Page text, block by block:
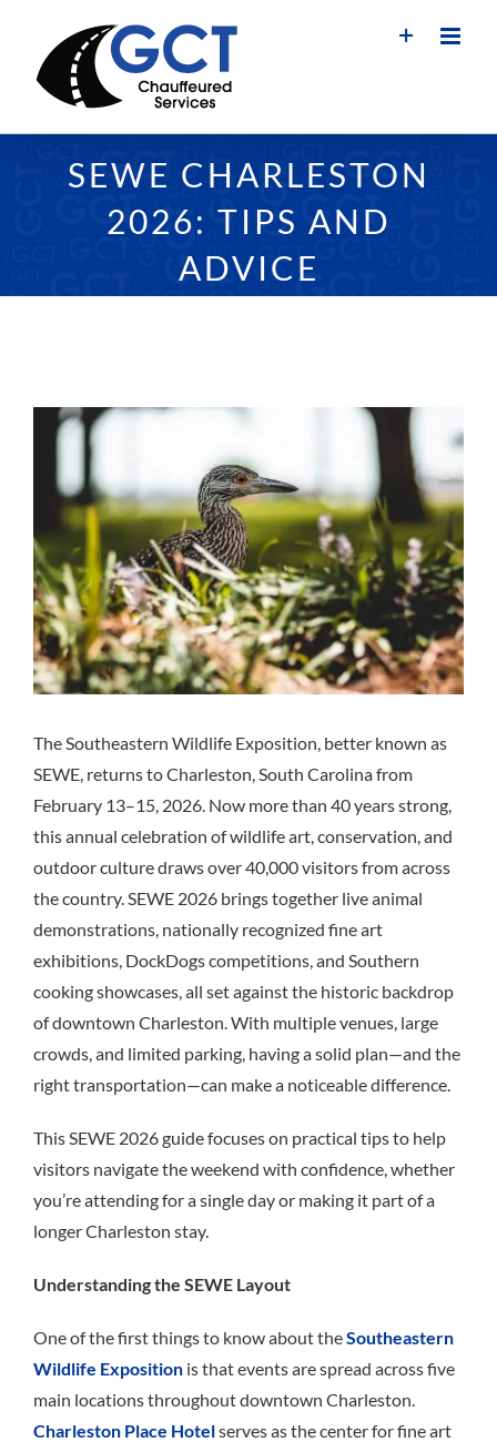
content
SEWE CHARLESTON
2026: TIPS AND
ADVICE
View
Image
The Southeastern Wildlife Exposition, better known as
SEWE, returns to Charleston, South Carolina from
February 13–15, 2026. Now more than 40 years strong,
this annual celebration of wildlife art, conservation, and
outdoor culture draws over 40,000 visitors from across
the country. SEWE 2026 brings together live animal
demonstrations, nationally recognized fine art
exhibitions, DockDogs competitions, and Southern
cooking showcases, all set against the historic backdrop
of downtown Charleston. With multiple venues, large
crowds, and limited parking, having a solid plan—and the
right transportation—can make a noticeable difference.
This SEWE 2026 guide focuses on practical tips to help
visitors navigate the weekend with confidence, whether
you’re attending for a single day or making it part of a
longer Charleston stay.
Understanding the SEWE Layout
One of the first things to know about theSoutheastern
Wildlife Exposition is that events are spread across five
main locations throughout downtown Charleston.
Charleston Place Hotelserves as the center for fine art